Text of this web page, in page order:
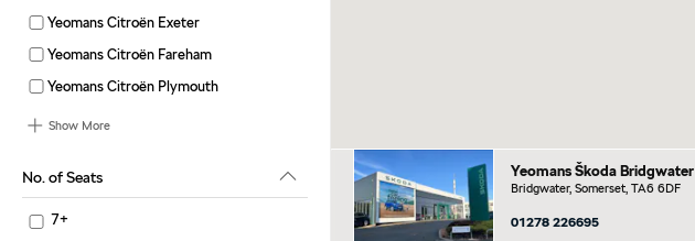
Yeomans Citroën Exeter
Yeomans Citroën Fareham
Yeomans Citroën Plymouth
Show More
No. of Seats
7+
Yeomans Škoda Bridgwater
Bridgwater, Somerset, TA6 6DF
01278 226695